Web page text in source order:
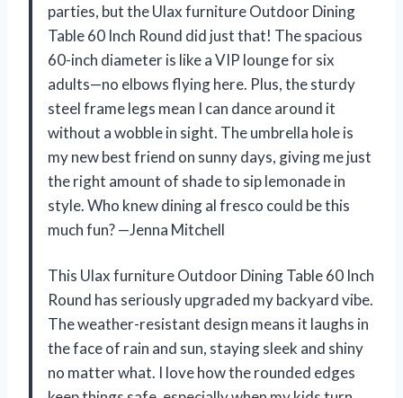
parties, but the Ulax furniture Outdoor Dining
Table 60 Inch Round did just that! The spacious
60-inch diameter is like a VIP lounge for six
adults—no elbows flying here. Plus, the sturdy
steel frame legs mean I can dance around it
without a wobble in sight. The umbrella hole is
my new best friend on sunny days, giving me just
the right amount of shade to sip lemonade in
style. Who knew dining al fresco could be this
much fun? —Jenna Mitchell
This Ulax furniture Outdoor Dining Table 60 Inch
Round has seriously upgraded my backyard vibe.
The weather-resistant design means it laughs in
the face of rain and sun, staying sleek and shiny
no matter what. I love how the rounded edges